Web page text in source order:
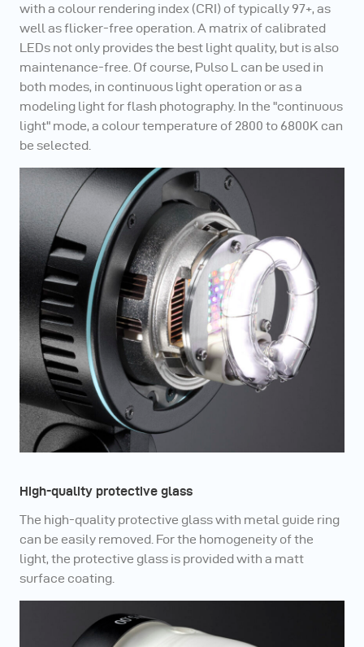
with a colour rendering index (CRI) of typically 97+, as
well as flicker-free operation. A matrix of calibrated
LEDs not only provides the best light quality, but is also
maintenance-free. Of course, Pulso L can be used in
both modes, in continuous light operation or as a
modeling light for flash photography. In the "continuous
light" mode, a colour temperature of 2800 to 6800K can
be selected.
High-quality protective glass
The high-quality protective glass with metal guide ring
can be easily removed. For the homogeneity of the
light, the protective glass is provided with a matt
surface coating.